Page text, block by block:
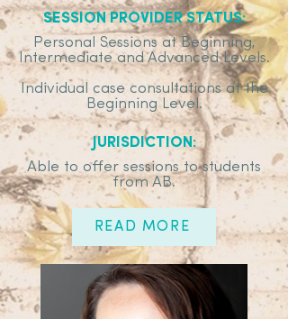
SESSION PROVIDER STATUS:
Personal Sessions at Beginning,
Intermediate and Advanced Levels.
Individual case consultations at the
Beginning Level.
JURISDICTION:
Able to offer sessions to students
from AB.
READ MORE